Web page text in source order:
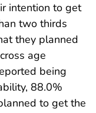
intention to get
two thirds
they planned
age
being
88.0%
to get the